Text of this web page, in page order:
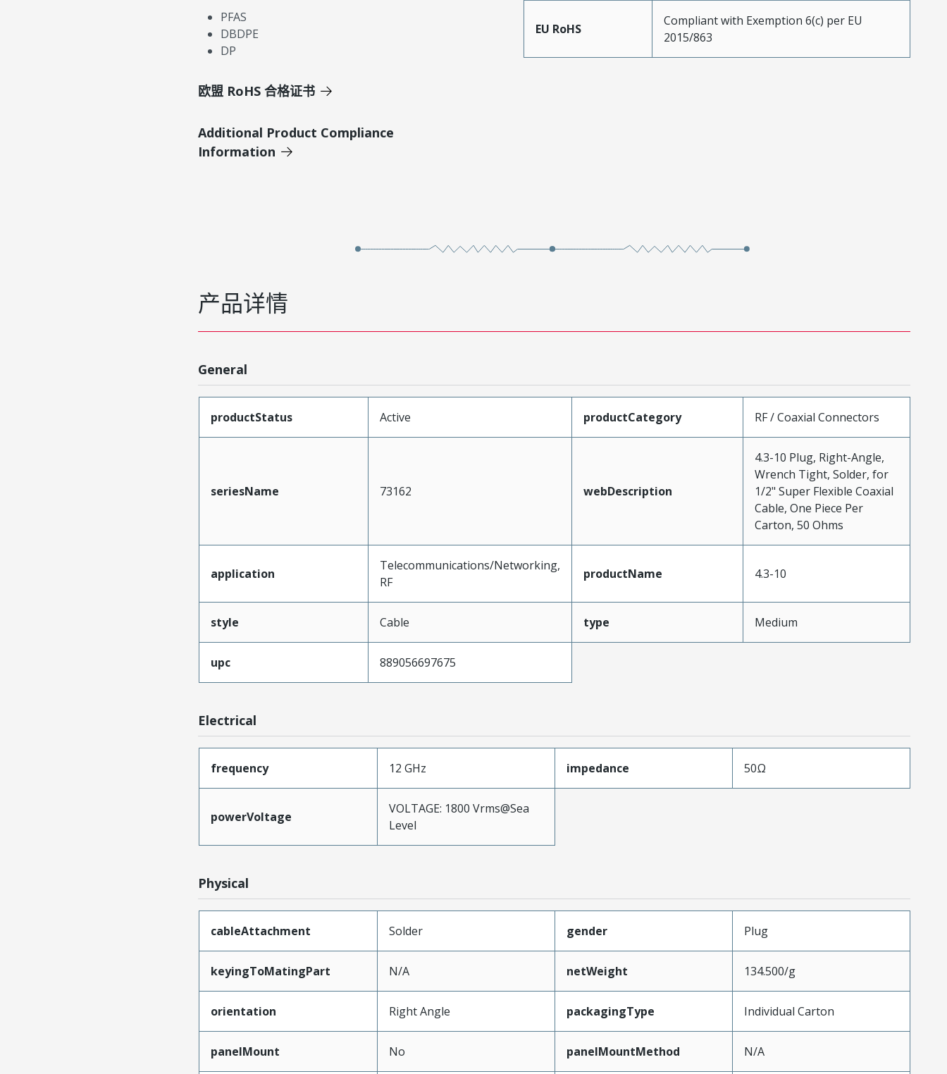
PFAS
DBDPE
DP
欧盟 RoHS 合格证书
Additional Product Compliance
Information
EU RoHS
Compliant with Exemption 6(c) per EU
2015/863
产品详情
General
productStatus Active productCategory RF / Coaxial Connectors
seriesName 73162 webDescription
4.3-10 Plug, Right-Angle,
Wrench Tight, Solder, for
1/2" Super Flexible Coaxial
Cable, One Piece Per
Carton, 50 Ohms
application
Telecommunications/Networking,
RF
productName 4.3-10
style Cable type Medium
upc 889056697675
Electrical
frequency 12 GHz impedance 50Ω
powerVoltage
VOLTAGE: 1800 Vrms@Sea
Level
Physical
cableAttachment Solder gender Plug
keyingToMatingPart N/A netWeight 134.500/g
orientation Right Angle packagingType Individual Carton
panelMount No panelMountMethod N/A